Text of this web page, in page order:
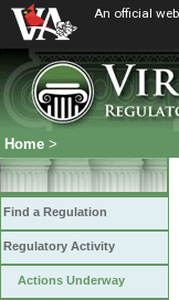
An official
Home >
Find a Regulation
Regulatory Activity
Actions Underway